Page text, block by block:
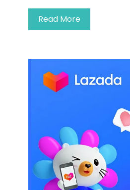
Read More